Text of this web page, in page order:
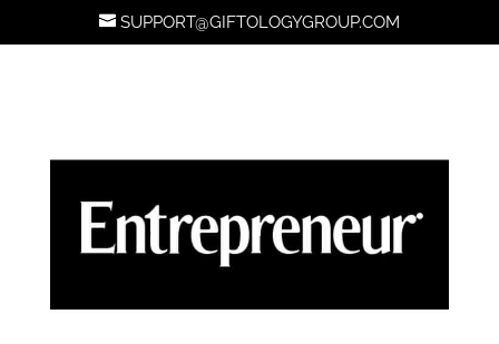
SUPPORT@GIFTOLOGYGROUP.COM